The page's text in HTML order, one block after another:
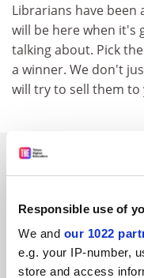
Responsible use of
We and our 1022
e.g. your IP-number,
store and access
Librarians have been
will be here when it's
talking about. Pick
a winner. We don't
will try to sell them to
SPONSORED
FEATURED JOBS
See all jobs